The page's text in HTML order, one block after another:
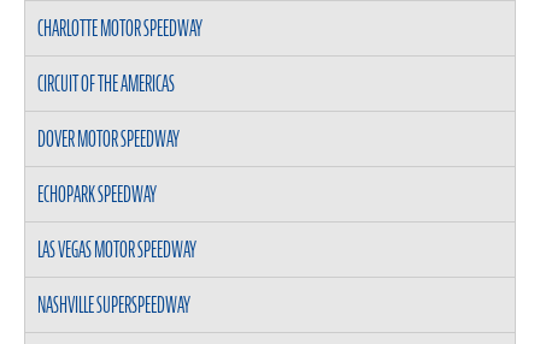
CHARLOTTE MOTOR SPEEDWAY
CIRCUIT OF THE AMERICAS
DOVER MOTOR SPEEDWAY
ECHOPARK SPEEDWAY
LAS VEGAS MOTOR SPEEDWAY
NASHVILLE SUPERSPEEDWAY